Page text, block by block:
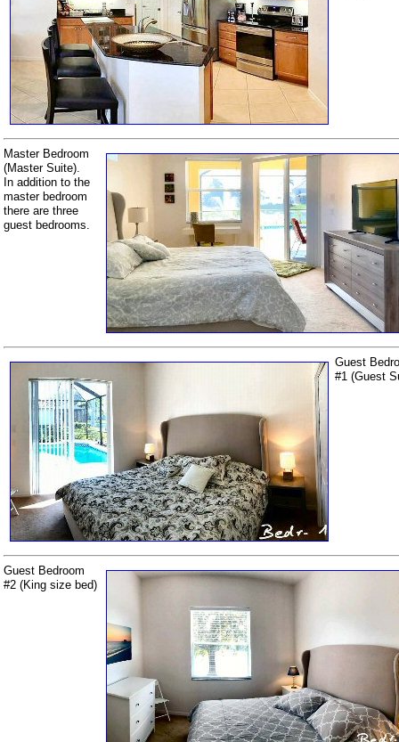
Master Bedroom
(Master Suite).
In addition to the
master bedroom
there are three
guest bedrooms.
Guest
#1 (Guest
Guest Bedroom
#2 (King size bed)